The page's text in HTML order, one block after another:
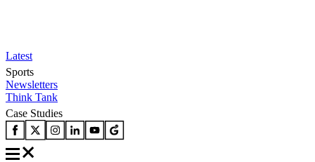
Latest
Sports
Newsletters
Think Tank
Case Studies